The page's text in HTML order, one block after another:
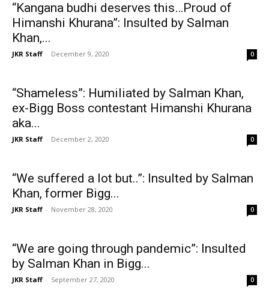
“Kangana budhi deserves this…Proud of
Himanshi Khurana”: Insulted by Salman
Khan,...
JKR Staff - December 9, 2020 0
“Shameless”: Humiliated by Salman Khan,
ex-Bigg Boss contestant Himanshi Khurana
aka...
JKR Staff - December 2, 2020 0
“We suffered a lot but..”: Insulted by Salman
Khan, former Bigg...
JKR Staff - November 28, 2020 0
“We are going through pandemic”: Insulted
by Salman Khan in Bigg...
JKR Staff - September 27, 2020 0